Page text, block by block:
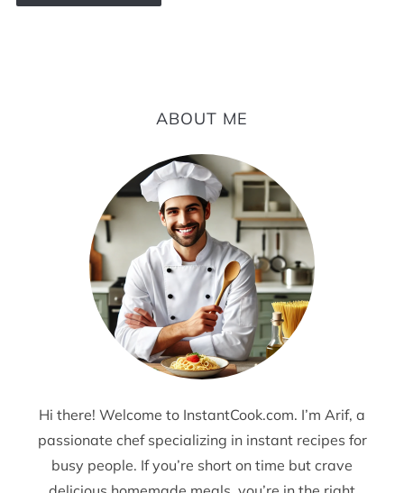
ABOUT ME
Hi there! Welcome to InstantCook.com. I’m Arif, a
passionate chef specializing in instant recipes for
busy people. If you’re short on time but crave